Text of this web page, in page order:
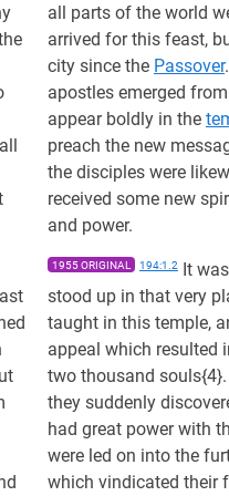
all parts of the world
arrived for this feast,
city since the Passover
apostles emerged
appear boldly in the
preach the new
the disciples were
received some new
and power.
1955 ORIGINAL 194:1.2 It
stood up in that very
taught in this temple,
appeal which resulted
two thousand
they suddenly
had great power with
were led on into the
which vindicated their